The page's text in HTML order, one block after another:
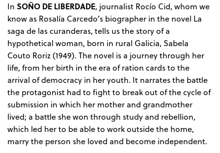
In SOÑO DE LIBERDADE, journalist Rocío Cid, whom we
know as Rosalía Carcedo’s biographer in the novel La
saga de las curanderas, tells us the story of a
hypothetical woman, born in rural Galicia, Sabela
Couto Roriz (1949). The novel is a journey through her
life, from her birth in the era of ration cards to the
arrival of democracy in her youth. It narrates the battle
the protagonist had to fight to break out of the cycle of
submission in which her mother and grandmother
lived; a battle she won through study and rebellion,
which led her to be able to work outside the home,
marry the person she loved and become independent.